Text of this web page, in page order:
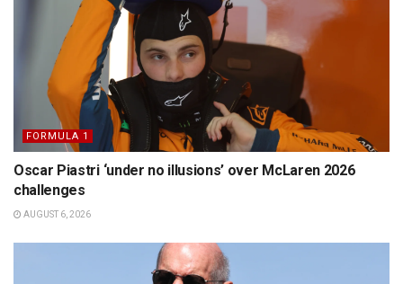
FORMULA 1
Oscar Piastri ‘under no illusions’ over McLaren 2026
challenges
AUGUST 6, 2026